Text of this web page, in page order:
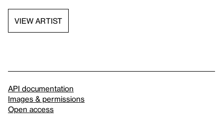
VIEW ARTIST
API documentation
Images & permissions
Open access